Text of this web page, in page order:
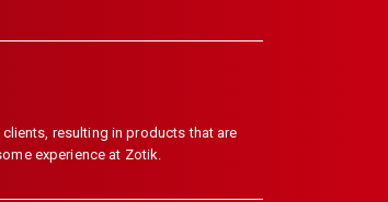
resulting in products that are
experience at Zotik.